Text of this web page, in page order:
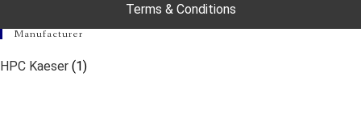
Terms & Conditions
Manufacturer
HPC Kaeser (1)